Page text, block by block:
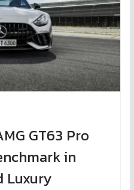
GT63 Pro
in
Luxury